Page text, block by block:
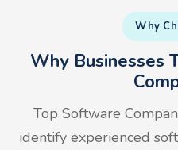
Why
Why Businesses
Top Software
identify experienced